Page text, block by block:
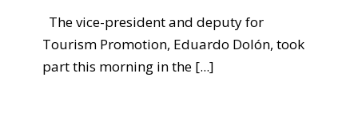
The vice-president and deputy for
Tourism Promotion, Eduardo Dolón, took
part this morning in the [...]